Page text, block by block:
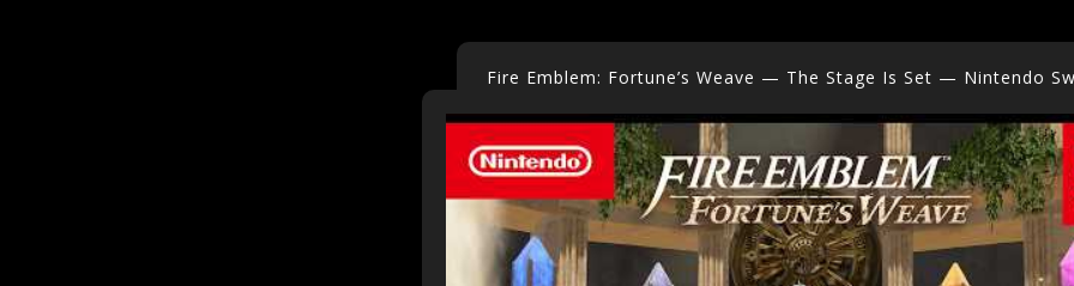
Fire Emblem: Fortune’s Weave — The Stage Is Set — Nintendo